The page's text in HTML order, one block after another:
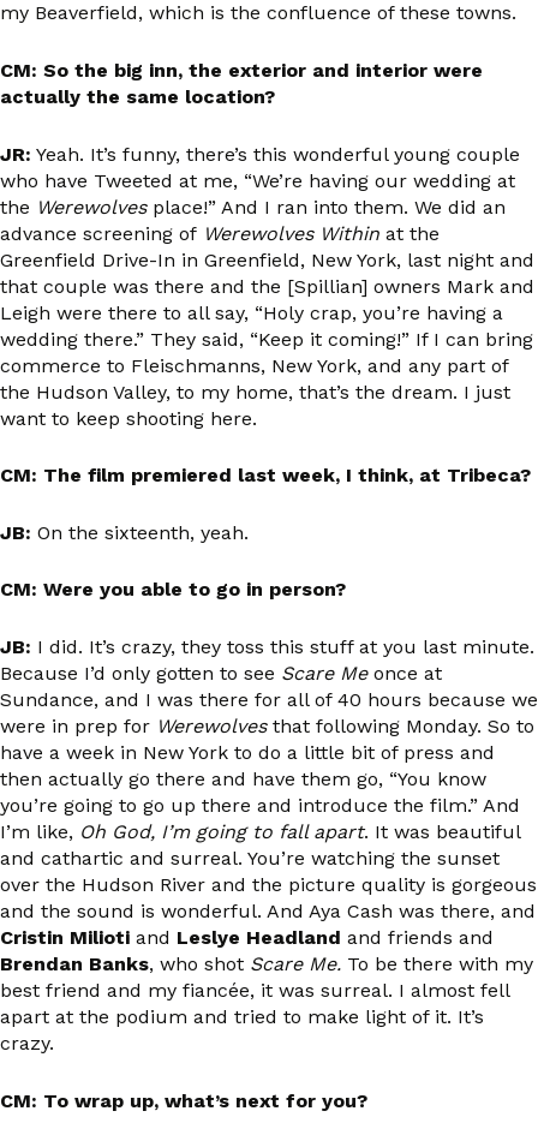
my Beaverfield, which is the confluence of these towns.
CM: So the big inn, the exterior and interior were
actually the same location?
JR: Yeah. It’s funny, there’s this wonderful young couple
who have Tweeted at me, “We’re having our wedding at
the Werewolvesplace!” And I ran into them. We did an
advance screening of Werewolves Within at the
Greenfield Drive-In in Greenfield, New York, last night and
that couple was there and the [Spillian] owners Mark and
Leigh were there to all say, “Holy crap, you’re having a
wedding there.” They said, “Keep it coming!” If I can bring
commerce to Fleischmanns, New York, and any part of
the Hudson Valley, to my home, that’s the dream. I just
want to keep shooting here.
CM: The film premiered last week, I think, at Tribeca?
JB: On the sixteenth, yeah.
CM: Were you able to go in person?
JB: I did. It’s crazy, they toss this stuff at you last minute.
Because I’d only gotten to see Scare Meonce at
Sundance, and I was there for all of 40 hours because we
were in prep for Werewolvesthat following Monday. So to
have a week in New York to do a little bit of press and
then actually go there and have them go, “You know
you’re going to go up there and introduce the film.” And
I’m like, Oh God, I’m going to fall apart. It was beautiful
and cathartic and surreal. You’re watching the sunset
over the Hudson River and the picture quality is gorgeous
and the sound is wonderful. And Aya Cash was there, and
Cristin Milioti and Leslye Headland and friends and
Brendan Banks, who shot Scare Me. To be there with my
best friend and my fiancée, it was surreal. I almost fell
apart at the podium and tried to make light of it. It’s
crazy.
CM: To wrap up, what’s next for you?